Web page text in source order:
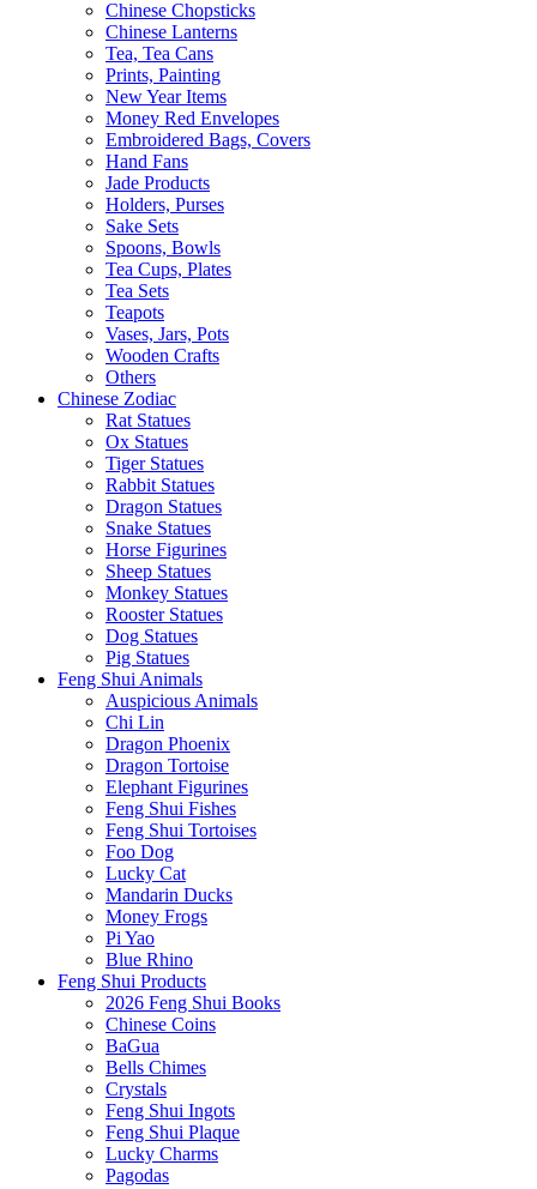
Chinese Chopsticks
Chinese Lanterns
Tea, Tea Cans
Prints, Painting
New Year Items
Money Red Envelopes
Embroidered Bags, Covers
Hand Fans
Jade Products
Holders, Purses
Sake Sets
Spoons, Bowls
Tea Cups, Plates
Tea Sets
Teapots
Vases, Jars, Pots
Wooden Crafts
Others
Chinese Zodiac
Rat Statues
Ox Statues
Tiger Statues
Rabbit Statues
Dragon Statues
Snake Statues
Horse Figurines
Sheep Statues
Monkey Statues
Rooster Statues
Dog Statues
Pig Statues
Feng Shui Animals
Auspicious Animals
Chi Lin
Dragon Phoenix
Dragon Tortoise
Elephant Figurines
Feng Shui Fishes
Feng Shui Tortoises
Foo Dog
Lucky Cat
Mandarin Ducks
Money Frogs
Pi Yao
Blue Rhino
Feng Shui Products
2026 Feng Shui Books
Chinese Coins
BaGua
Bells Chimes
Crystals
Feng Shui Ingots
Feng Shui Plaque
Lucky Charms
Pagodas